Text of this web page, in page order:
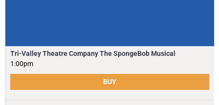
Tri-Valley Theatre Company The SpongeBob Musical
1:00pm
BUY